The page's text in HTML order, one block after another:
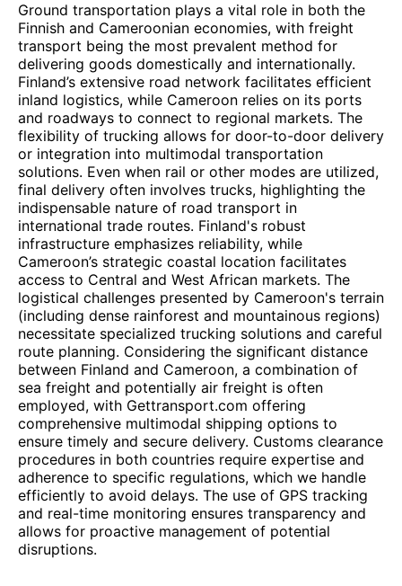
Ground transportation plays a vital role in both the
Finnish and Cameroonian economies, with freight
transport being the most prevalent method for
delivering goods domestically and internationally.
Finland’s extensive road network facilitates efficient
inland logistics, while Cameroon relies on its ports
and roadways to connect to regional markets. The
flexibility of trucking allows for door-to-door delivery
or integration into multimodal transportation
solutions. Even when rail or other modes are utilized,
final delivery often involves trucks, highlighting the
indispensable nature of road transport in
international trade routes. Finland's robust
infrastructure emphasizes reliability, while
Cameroon’s strategic coastal location facilitates
access to Central and West African markets. The
logistical challenges presented by Cameroon's terrain
(including dense rainforest and mountainous regions)
necessitate specialized trucking solutions and careful
route planning. Considering the significant distance
between Finland and Cameroon, a combination of
sea freight and potentially air freight is often
employed, with Gettransport.com offering
comprehensive multimodal shipping options to
ensure timely and secure delivery. Customs clearance
procedures in both countries require expertise and
adherence to specific regulations, which we handle
efficiently to avoid delays. The use of GPS tracking
and real-time monitoring ensures transparency and
allows for proactive management of potential
disruptions.